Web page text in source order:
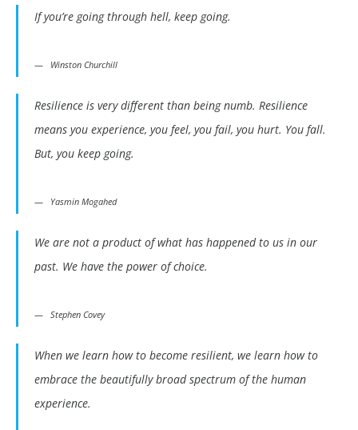
If you’re going through hell, keep going.
Winston Churchill
Resilience is very different than being numb. Resilience
means you experience, you feel, you fail, you hurt. You fall.
But, you keep going.
Yasmin Mogahed
We are not a product of what has happened to us in our
past. We have the power of choice.
Stephen Covey
When we learn how to become resilient, we learn how to
embrace the beautifully broad spectrum of the human
experience.